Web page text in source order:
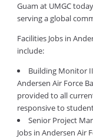
Guam at UMGC
serving a global
Facilities Jobs in
include:
Building Monitor
Andersen Air Force
provided to all
responsive to
Senior Project
Jobs in Andersen Air